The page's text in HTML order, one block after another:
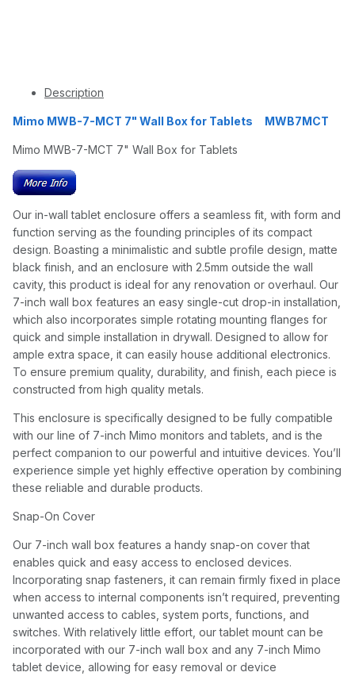
Description
Mimo MWB-7-MCT 7" Wall Box for Tablets MWB7MCT
Mimo MWB-7-MCT 7" Wall Box for Tablets
Our in-wall tablet enclosure offers a seamless fit, with form and
function serving as the founding principles of its compact
design. Boasting a minimalistic and subtle profile design, matte
black finish, and an enclosure with 2.5mm outside the wall
cavity, this product is ideal for any renovation or overhaul. Our
7-inch wall box features an easy single-cut drop-in installation,
which also incorporates simple rotating mounting flanges for
quick and simple installation in drywall. Designed to allow for
ample extra space, it can easily house additional electronics.
To ensure premium quality, durability, and finish, each piece is
constructed from high quality metals.
This enclosure is specifically designed to be fully compatible
with our line of 7-inch Mimo monitors and tablets, and is the
perfect companion to our powerful and intuitive devices. You’ll
experience simple yet highly effective operation by combining
these reliable and durable products.
Snap-On Cover
Our 7-inch wall box features a handy snap-on cover that
enables quick and easy access to enclosed devices.
Incorporating snap fasteners, it can remain firmly fixed in place
when access to internal components isn’t required, preventing
unwanted access to cables, system ports, functions, and
switches. With relatively little effort, our tablet mount can be
incorporated with our 7-inch wall box and any 7-inch Mimo
tablet device, allowing for easy removal or device